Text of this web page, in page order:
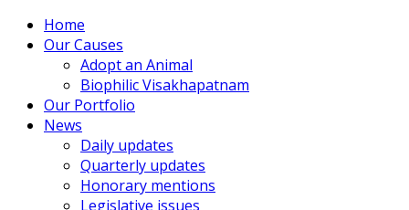
Home
Our Causes
Adopt an Animal
Biophilic Visakhapatnam
Our Portfolio
News
Daily updates
Quarterly updates
Honorary mentions
Legislative issues